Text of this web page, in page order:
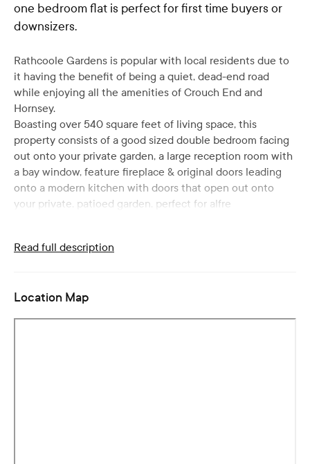
one bedroom flat is perfect for first time buyers or
downsizers.
Rathcoole Gardens is popular with local residents due to
it having the benefit of being a quiet, dead-end road
while enjoying all the amenities of Crouch End and
Hornsey.
Boasting over 540 square feet of living space, this
property consists of a good sized double bedroom facing
out onto your private garden, a large reception room with
a bay window, feature fireplace & original doors leading
onto a modern kitchen with doors that open out onto
your private, patioed garden, perfect for alfre
Read full description
Location Map